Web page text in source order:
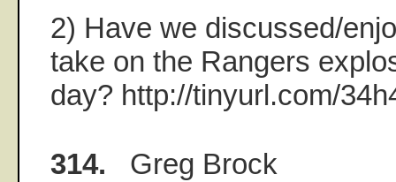
2) Have we discussed/
take on the Rangers
day? http://tinyurl.com/
314. Greg Brock